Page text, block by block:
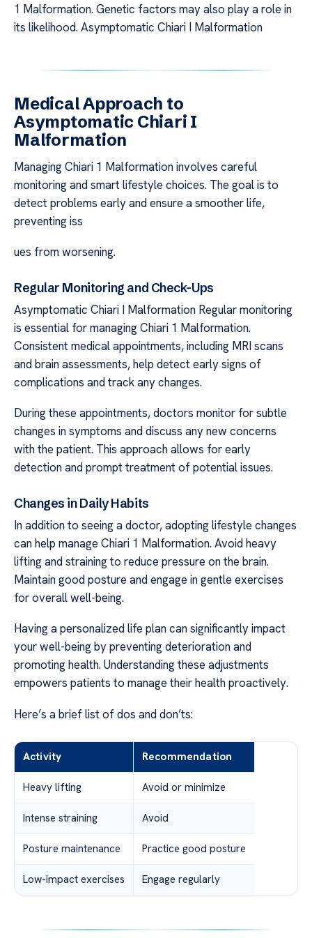
1 Malformation. Genetic factors may also play a role in
its likelihood. Asymptomatic Chiari I Malformation
Medical Approach to
Asymptomatic Chiari I
Malformation
Managing Chiari 1 Malformation involves careful
monitoring and smart lifestyle choices. The goal is to
detect problems early and ensure a smoother life,
preventing iss
ues from worsening.
Regular Monitoring and Check-Ups
Asymptomatic Chiari I Malformation Regular monitoring
is essential for managing Chiari 1 Malformation.
Consistent medical appointments, including MRI scans
and brain assessments, help detect early signs of
complications and track any changes.
During these appointments, doctors monitor for subtle
changes in symptoms and discuss any new concerns
with the patient. This approach allows for early
detection and prompt treatment of potential issues.
Changes in Daily Habits
In addition to seeing a doctor, adopting lifestyle changes
can help manage Chiari 1 Malformation. Avoid heavy
lifting and straining to reduce pressure on the brain.
Maintain good posture and engage in gentle exercises
for overall well-being.
Having a personalized life plan can significantly impact
your well-being by preventing deterioration and
promoting health. Understanding these adjustments
empowers patients to manage their health proactively.
Here’s a brief list of dos and don’ts:
Activity Recommendation
Heavy lifting Avoid or minimize
Intense straining Avoid
Posture maintenance Practice good posture
Low-impact exercises Engage regularly